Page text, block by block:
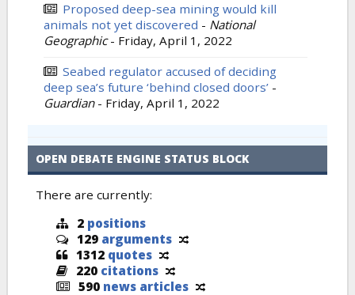
Proposed deep-sea mining would kill
animals not yet discovered - National
Geographic - Friday, April 1, 2022
Seabed regulator accused of deciding
deep sea’s future ‘behind closed doors’ -
Guardian - Friday, April 1, 2022
OPEN DEBATE ENGINE STATUS BLOCK
There are currently:
2 positions
129 arguments
1312 quotes
220 citations
590 news articles